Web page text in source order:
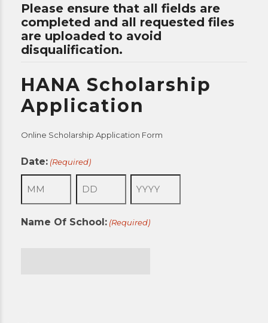
Please ensure that all fields are
completed and all requested files
are uploaded to avoid
disqualification.
HANA Scholarship
Application
Online Scholarship Application Form
Date: (Required)
Name Of School: (Required)